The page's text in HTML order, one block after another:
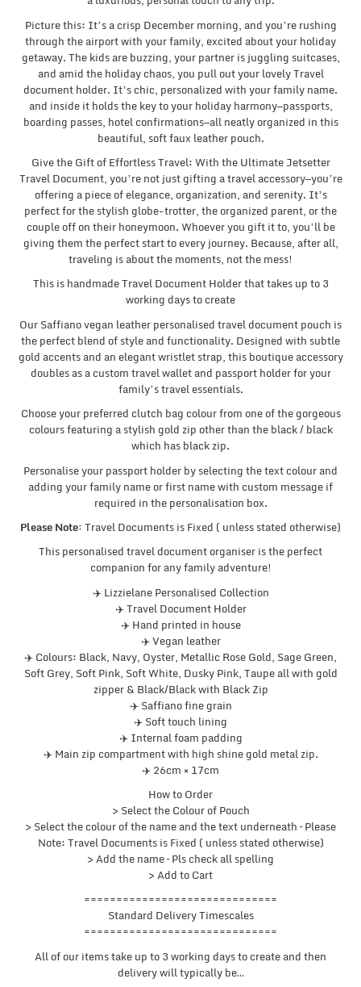
Picture this: It’s a crisp December morning, and you’re rushing
through the airport with your family, excited about your holiday
getaway. The kids are buzzing, your partner is juggling suitcases,
and amid the holiday chaos, you pull out your lovely Travel
document holder. It’s chic, personalized with your family name.
and inside it holds the key to your holiday harmony—passports,
boarding passes, hotel confirmations—all neatly organized in this
beautiful, soft faux leather pouch.
Give the Gift of Effortless Travel: With the Ultimate Jetsetter
Travel Document, you’re not just gifting a travel accessory—you’re
offering a piece of elegance, organization, and serenity. It’s
perfect for the stylish globe-trotter, the organized parent, or the
couple off on their honeymoon. Whoever you gift it to, you’ll be
giving them the perfect start to every journey. Because, after all,
traveling is about the moments, not the mess!
This is handmade Travel Document Holder that takes up to 3
working days to create
Our Saffiano vegan leather personalised travel document pouch is
the perfect blend of style and functionality. Designed with subtle
gold accents and an elegant wristlet strap, this boutique accessory
doubles as a custom travel wallet and passport holder for your
family’s travel essentials.
Choose your preferred clutch bag colour from one of the gorgeous
colours featuring a stylish gold zip other than the black / black
which has black zip.
Personalise your passport holder by selecting the text colour and
adding your family name or first name with custom message if
required in the personalisation box.
Please Note:Travel Documents is Fixed ( unless stated otherwise)
This personalised travel document organiser is the perfect
companion for any family adventure!
✈️ Lizzielane Personalised Collection
✈️ Travel Document Holder
✈️ Hand printed in house
✈️ Vegan leather
✈️ Colours: Black, Navy, Oyster, Metallic Rose Gold, Sage Green,
Soft Grey, Soft Pink, Soft White, Dusky Pink, Taupe all with gold
zipper & Black/Black with Black Zip
✈️ Saffiano fine grain
✈️ Soft touch lining
✈️ Internal foam padding
✈️ Main zip compartment with high shine gold metal zip.
✈️ 26cm × 17cm
How to Order
> Select the Colour of Pouch
> Select the colour of the name and the text underneath – Please
Note: Travel Documents is Fixed ( unless stated otherwise)
> Add the name – Pls check all spelling
> Add to Cart
==============================
Standard Delivery Timescales
==============================
All of our items take up to 3 working days to create and then
delivery will typically be…